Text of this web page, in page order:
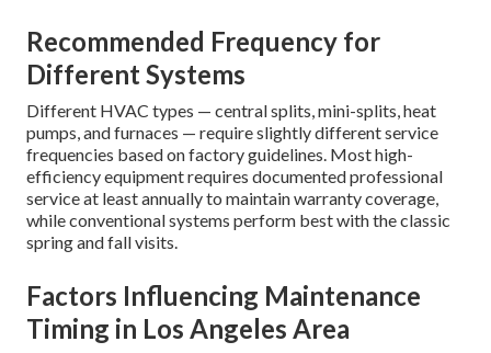
Recommended Frequency for
Different Systems
Different HVAC types — central splits, mini-splits, heat
pumps, and furnaces — require slightly different service
frequencies based on factory guidelines. Most high-
efficiency equipment requires documented professional
service at least annually to maintain warranty coverage,
while conventional systems perform best with the classic
spring and fall visits.
Factors Influencing Maintenance
Timing in Los Angeles Area